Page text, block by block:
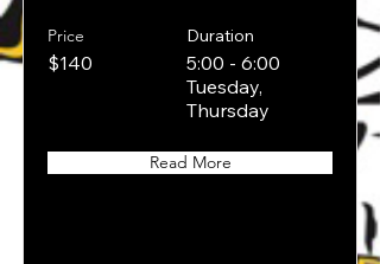
Price
$140
Duration
5:00 - 6:00
Tuesday,
Thursday
Read More